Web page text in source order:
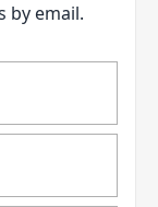
by email.